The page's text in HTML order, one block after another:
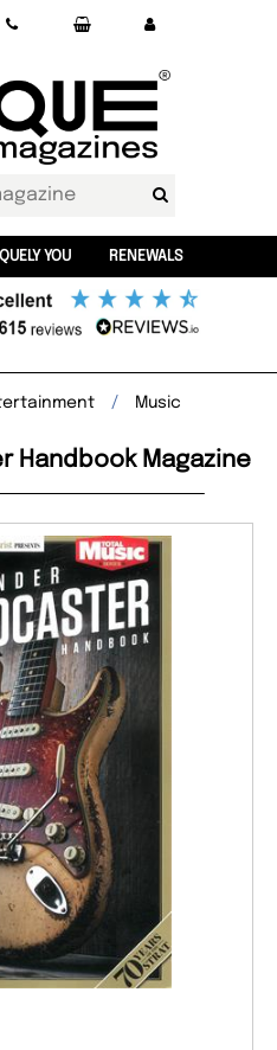
YOU RENEWALS
Music
Handbook Magazine